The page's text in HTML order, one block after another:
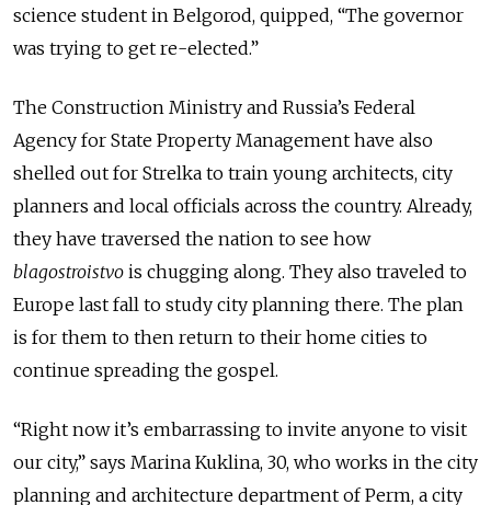
science student in Belgorod, quipped, “The governor
was trying to get re-elected.”
The Construction Ministry and Russia’s Federal
Agency for State Property Management have also
shelled out for Strelka to train young architects, city
planners and local officials across the country. Already,
they have traversed the nation to see how
blagostroistvo is chugging along. They also traveled to
Europe last fall to study city planning there. The plan
is for them to then return to their home cities to
continue spreading the gospel.
“Right now it’s embarrassing to invite anyone to visit
our city,” says Marina Kuklina, 30, who works in the city
planning and architecture department of Perm, a city